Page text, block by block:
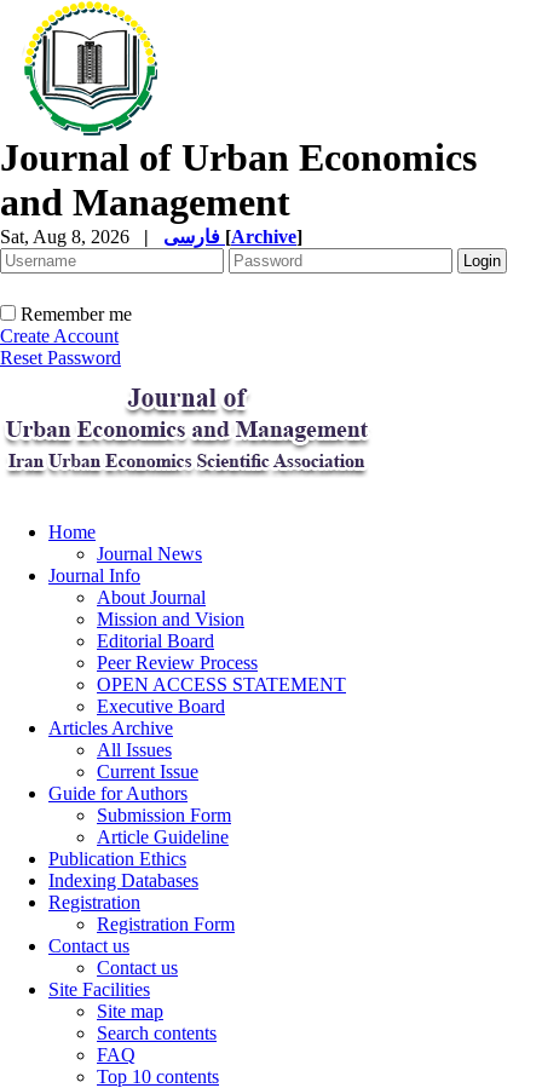
Journal of Urban Economics
and Management
Sat, Aug 8, 2026 | [Archive]
Remember me
Create Account
Reset Password
Home
Journal News
Journal Info
About Journal
Mission and Vision
Editorial Board
Peer Review Process
OPEN ACCESS STATEMENT
Executive Board
Articles Archive
All Issues
Current Issue
Guide for Authors
Submission Form
Article Guideline
Publication Ethics
Indexing Databases
Registration
Registration Form
Contact us
Contact us
Site Facilities
Site map
Search contents
FAQ
Top 10 contents